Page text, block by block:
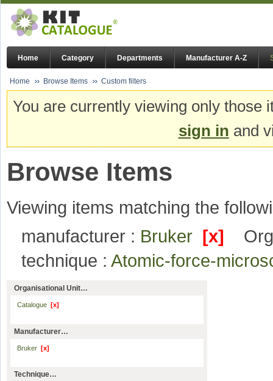
Home Category Departments Manufacturer A-Z
Home Browse Items Custom filters
You are currently viewing only
sign in and
Browse Items
Viewing items matching the
manufacturer : Bruker [x]
technique : Atomic-force-
Organisational Unit…
Catalogue [x]
Manufacturer…
Bruker [x]
Technique…